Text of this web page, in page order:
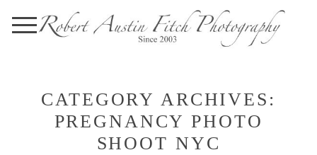
CATEGORY ARCHIVES:
PREGNANCY PHOTO
SHOOT NYC